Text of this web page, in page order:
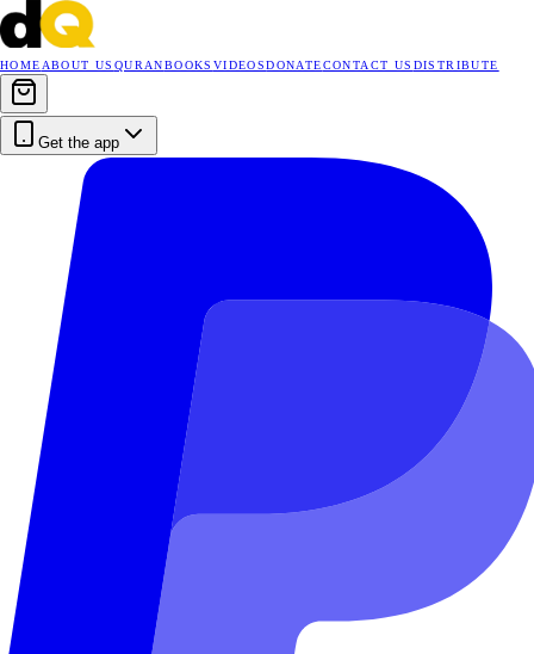
HOME ABOUT US QURANBOOKS VIDEOSDONATECONTACT US DISTRIBUTE
Get the app